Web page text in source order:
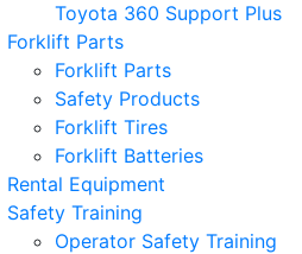
Toyota 360 Support Plus
Forklift Parts
Forklift Parts
Safety Products
Forklift Tires
Forklift Batteries
Rental Equipment
Safety Training
Operator Safety Training